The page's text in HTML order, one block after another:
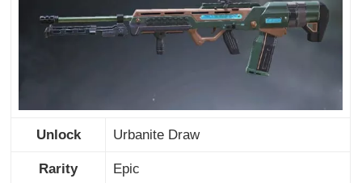
Unlock Urbanite Draw
Rarity Epic